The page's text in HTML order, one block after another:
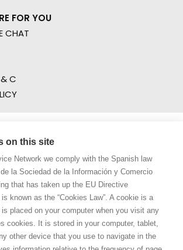
FOR YOU
CHAT
C
on this site
Network we comply with the Spanish law
la Sociedad de la Información y Comercio
that has taken up the EU Directive
known as the “Cookies Law”. A cookie is a
placed on your computer when you visit any
cookies. It is stored in your computer, tablet,
other device that you use to navigate in the